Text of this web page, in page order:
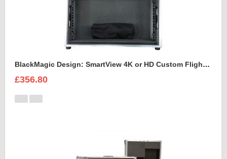
BlackMagic Design: SmartView 4K or HD Custom Flight Case
£356.80